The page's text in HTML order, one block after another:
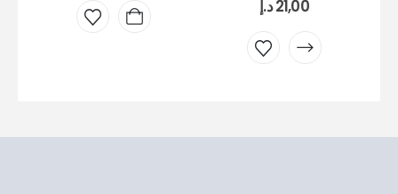
21,00د.إ